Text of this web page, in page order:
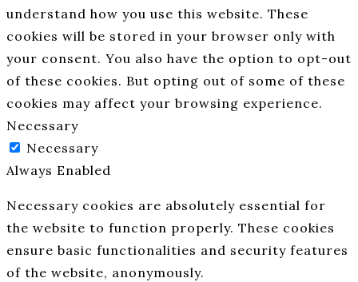
understand how you use this website. These
cookies will be stored in your browser only with
your consent. You also have the option to opt-out
of these cookies. But opting out of some of these
cookies may affect your browsing experience.
Necessary
Necessary
Always Enabled
Necessary cookies are absolutely essential for
the website to function properly. These cookies
ensure basic functionalities and security features
of the website, anonymously.